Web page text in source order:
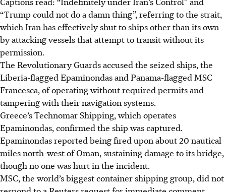
“Trump could not do a damn thing”, referring to the strait,
which Iran has effectively shut to ships other than its own
by attacking vessels that attempt to transit without its
permission.
The Revolutionary Guards accused the seized ships, the
Liberia-flagged Epaminondas and Panama-flagged MSC
Francesca, of operating without required permits and
tampering with their navigation systems.
Greece’s Technomar Shipping, which operates
Epaminondas, confirmed the ship was captured.
Epaminondas reported being fired upon about 20 nautical
miles north-west of Oman, sustaining damage to its bridge,
though no one was hurt in the incident.
MSC, the world’s biggest container shipping group, did not